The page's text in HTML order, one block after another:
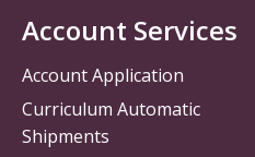
Account Services
Account Application
Curriculum Automatic
Shipments